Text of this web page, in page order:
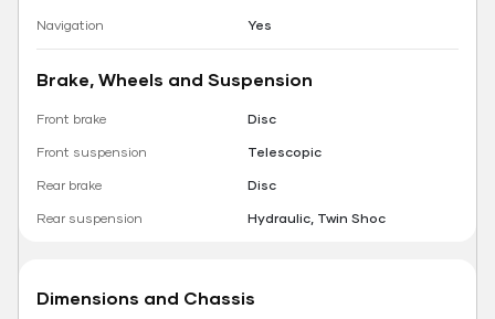
Navigation
Yes
Brake, Wheels and Suspension
Front brake
Disc
Front suspension
Telescopic
Rear brake
Disc
Rear suspension
Hydraulic, Twin Shoc
Dimensions and Chassis